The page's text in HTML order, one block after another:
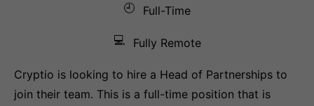
🕘
Full-Time
💻 Fully Remote
Cryptio is looking to hire a Head of Partnerships to
join their team. This is a full-time position that is